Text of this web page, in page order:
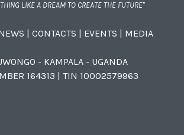
LIKE A DREAM TO CREATE THE FUTURE"
| CONTACTS | EVENTS | MEDIA
- KAMPALA - UGANDA
164313 | TIN 10002579963